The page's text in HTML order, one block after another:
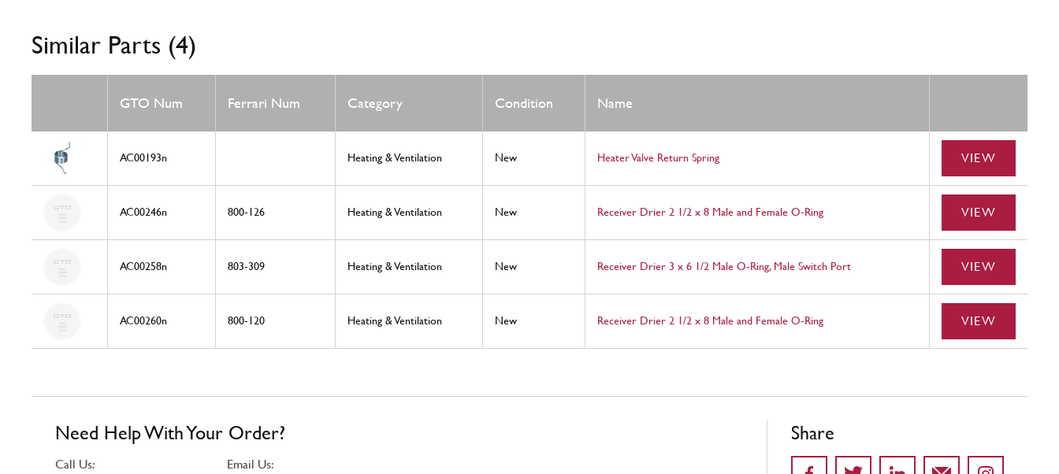
Similar Parts (4)
GTO Num Ferrari Num Category Condition Name
AC00193n Heating & Ventilation New Heater Valve Return Spring VIEW
AC00246n 800-126 Heating & Ventilation New Receiver Drier 2 1/2 x 8 Male and Female O-Ring VIEW
AC00258n 803-309 Heating & Ventilation New Receiver Drier 3 x 6 1/2 Male O-Ring, Male Switch Port VIEW
AC00260n 800-120 Heating & Ventilation New Receiver Drier 2 1/2 x 8 Male and Female O-Ring VIEW
Need Help With Your Order?
Call Us: Email Us:
Share